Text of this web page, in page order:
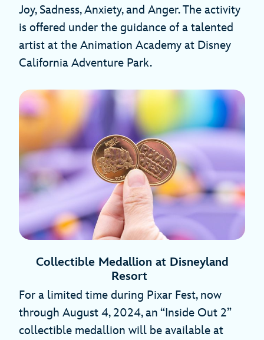
Joy, Sadness, Anxiety, and Anger. The activity
is offered under the guidance of a talented
artist at the Animation Academy at Disney
California Adventure Park.
Collectible Medallion at Disneyland
Resort
For a limited time during Pixar Fest, now
through August 4, 2024, an “Inside Out 2”
collectible medallion will be available at